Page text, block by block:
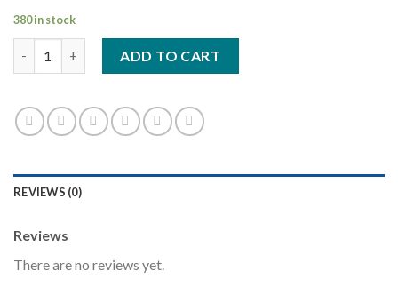
380 in stock
ADD TO CART
REVIEWS (0)
Reviews
There are no reviews yet.